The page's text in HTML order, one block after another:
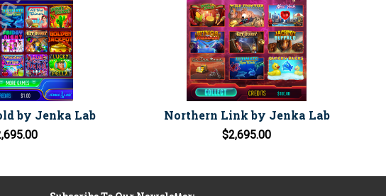
by Jenka Lab Northern Link by Jenka Lab
$2,695.00